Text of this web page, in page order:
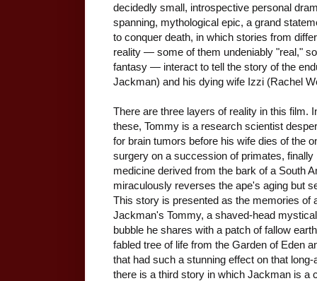
decidedly small, introspective personal
spanning, mythological epic, a grand
to conquer death, in which stories from
reality — some of them undeniably "real,"
fantasy — interact to tell the story of the
Jackman) and his dying wife Izzi (Rachel
There are three layers of reality in this film.
these, Tommy is a research scientist
for brain tumors before his wife dies of the
surgery on a succession of primates,
medicine derived from the bark of a South
miraculously reverses the ape's aging but
This story is presented as the memories of
Jackman's Tommy, a shaved-head
bubble he shares with a patch of fallow
fabled tree of life from the Garden of Eden
that had such a stunning effect on that
there is a third story in which Jackman is a